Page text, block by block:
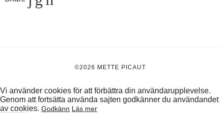
©2026 METTE PICAUT
Vi använder cookies för att förbättra din användarupplevelse.
Genom att fortsätta använda sajten godkänner du användandet
av cookies. Godkänn Läs mer